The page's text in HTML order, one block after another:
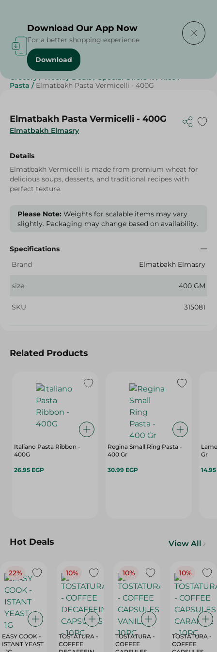
Home / Grocery / Rice , Pasta & Noodles
Grocery / Weekly Deals / Special Offers % / Rice /
Pasta / Elmatbakh Pasta Vermicelli - 400G
Elmatbakh Elmasry
Elmatbakh Pasta Vermicelli - 400G
Details
Elmatbakh Vermicelli is made from premium wheat for
delicious soups, desserts, and traditional recipes with
perfect texture.
Please Note: Weights for scalable items may vary
slightly. Packaging may change based on availability.
Specifications
Brand
Elmatbakh Elmasry
size 400 GM
SKU 315081
Related Products
Italiano Pasta Ribbon -
400G
26.95 EGP
Regina Small Ring Pasta -
400 Gr
30.99 EGP
Gr
Hot Deals View All
22%
EASY COOK -
ISTANT YEAST
10%
TOSTATURA -
COFFEE
10%
TOSTATURA -
COFFEE
10%
TOSTATURA -
COFFEE
Download Our App Now
For a better shopping experience
Download